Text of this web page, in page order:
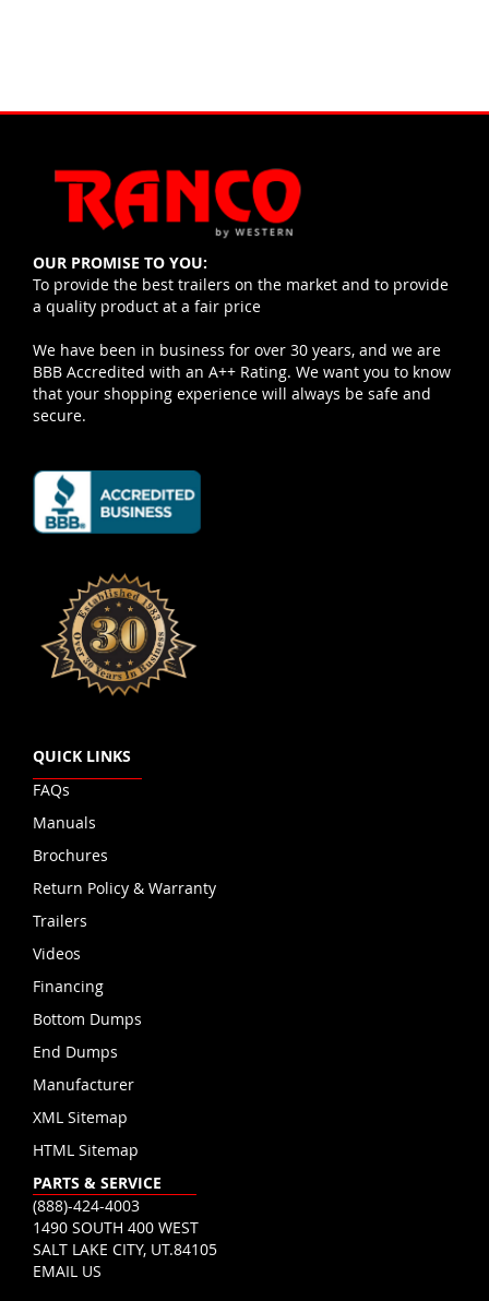
OUR PROMISE TO YOU:
To provide the best trailers on the market and to provide
a quality product at a fair price
We have been in business for over 30 years, and we are
BBB Accredited with an A++ Rating. We want you to know
that your shopping experience will always be safe and
secure.
QUICK LINKS
FAQs
Manuals
Brochures
Return Policy & Warranty
Trailers
Videos
Financing
Bottom Dumps
End Dumps
Manufacturer
XML Sitemap
HTML Sitemap
PARTS & SERVICE
(888)-424-4003
1490 SOUTH 400 WEST
SALT LAKE CITY, UT.84105
EMAIL US